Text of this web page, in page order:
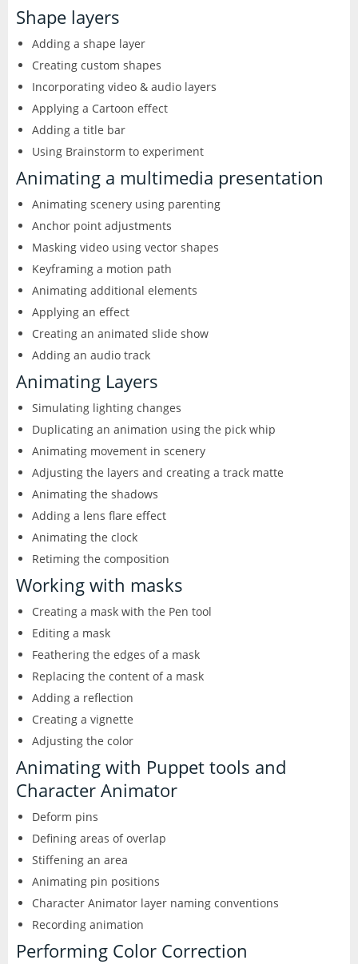
Shape layers
Adding a shape layer
Creating custom shapes
Incorporating video & audio layers
Applying a Cartoon effect
Adding a title bar
Using Brainstorm to experiment
Animating a multimedia presentation
Animating scenery using parenting
Anchor point adjustments
Masking video using vector shapes
Keyframing a motion path
Animating additional elements
Applying an effect
Creating an animated slide show
Adding an audio track
Animating Layers
Simulating lighting changes
Duplicating an animation using the pick whip
Animating movement in scenery
Adjusting the layers and creating a track matte
Animating the shadows
Adding a lens flare effect
Animating the clock
Retiming the composition
Working with masks
Creating a mask with the Pen tool
Editing a mask
Feathering the edges of a mask
Replacing the content of a mask
Adding a reflection
Creating a vignette
Adjusting the color
Animating with Puppet tools and
Character Animator
Deform pins
Defining areas of overlap
Stiffening an area
Animating pin positions
Character Animator layer naming conventions
Recording animation
Performing Color Correction